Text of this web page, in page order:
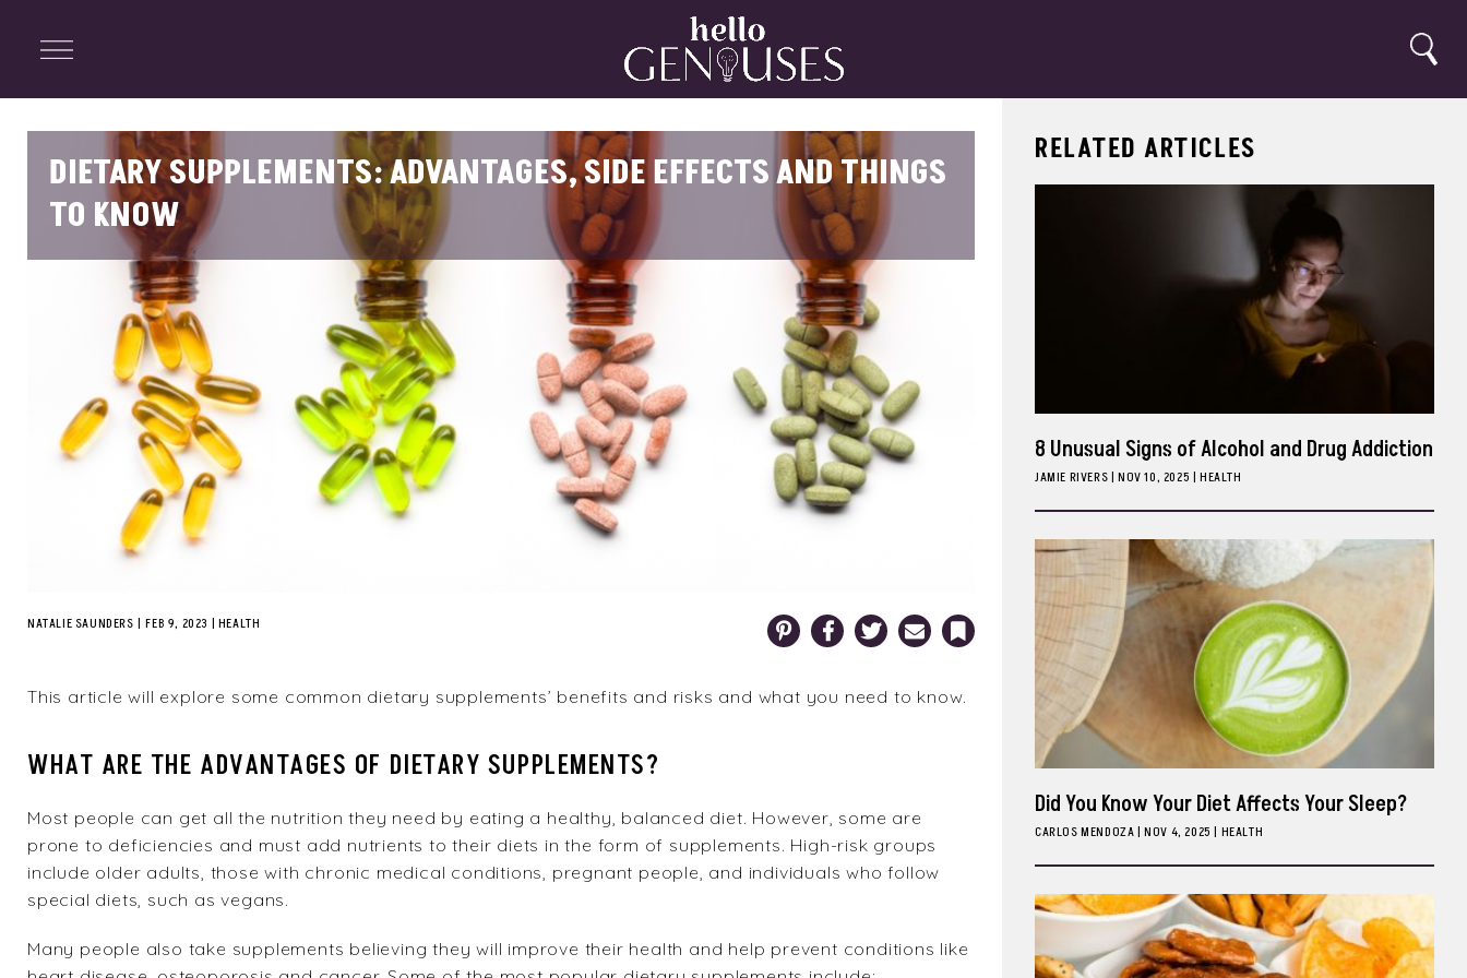
Close
Menu
Search
DIETARY SUPPLEMENTS: ADVANTAGES, SIDE EFFECTS AND THINGS
TO KNOW
NATALIE SAUNDERS | FEB 9, 2023 HEALTH Pinterest FacebookTwitter Email Bookmark
This article will explore some common dietary supplements’ benefits and risks and what you need to know.
WHAT ARE THE ADVANTAGES OF DIETARY SUPPLEMENTS?
Most people can get all the nutrition they need by eating a healthy, balanced diet. However, some are
prone to deficiencies and must add nutrients to their diets in the form of supplements. High-risk groups
include older adults, those with chronic medical conditions, pregnant people, and individuals who follow
special diets, such as vegans.
Many people also take supplements believing they will improve their health and help prevent conditions like
RELATED ARTICLES
8 Unusual Signs of Alcohol and Drug Addiction
JAMIE RIVERS| NOV 10, 2025 HEALTH
Did You Know Your Diet Affects Your Sleep?
CARLOS MENDOZA| NOV 4, 2025 HEALTH